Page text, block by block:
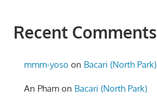
Recent Comments
mmm-yoso on Bacari (North Park)
An Pham on Bacari (North Park)